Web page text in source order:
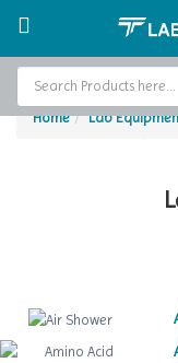
Contact Us
Home Lab